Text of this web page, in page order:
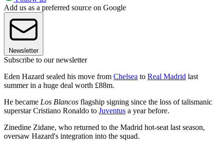
Add us as a preferred source on Google
Newsletter
Subscribe to our newsletter
Eden Hazard sealed his move from Chelsea to Real Madrid last
summer in a huge deal worth £88m.
He became Los Blancos flagship signing since the loss of talismanic
superstar Cristiano Ronaldo to Juventus a year before.
Zinedine Zidane, who returned to the Madrid hot-seat last season,
oversaw Hazard's integration into the squad.